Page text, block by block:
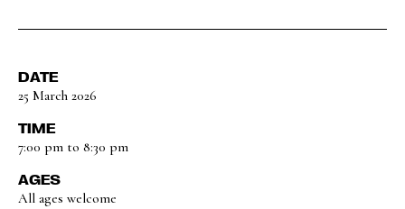
DATE
25 March 2026
TIME
7:00 pm to 8:30 pm
AGES
All ages welcome